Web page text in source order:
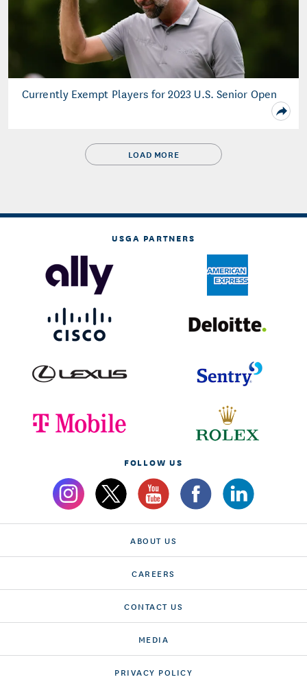
Currently Exempt Players for 2023 U.S. Senior Open
LOAD MORE
USGA PARTNERS
FOLLOW US
ABOUT US
CAREERS
CONTACT US
MEDIA
PRIVACY POLICY